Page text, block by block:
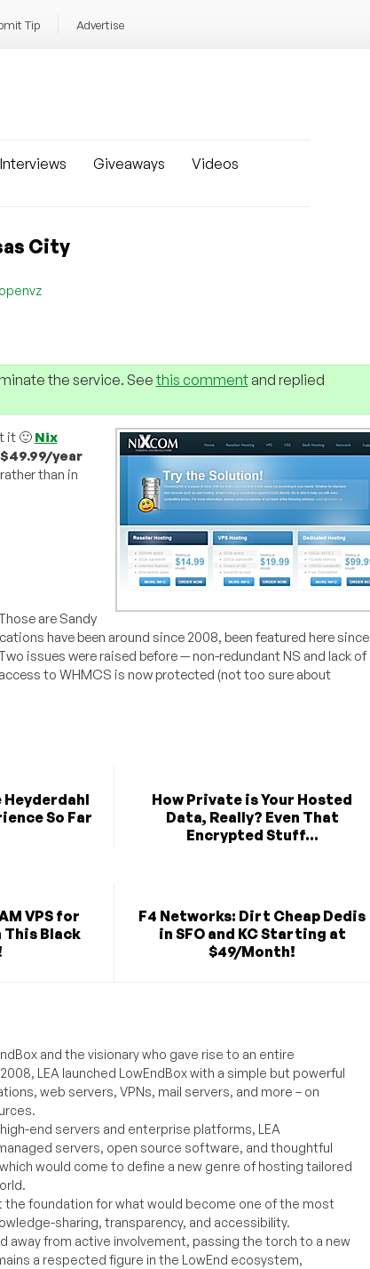
Tip Advertise
Interviews Giveaways
Videos
City
openvz
the service. Seethis commentand replied
it 🙂 Nix
$49.99/year
than in
are Sandy
have been around since 2008, been featured here since
issues were raised before — non-redundant NS and lack of
to WHMCS is now protected (not too sure about
Heyderdahl
So Far
How Private is Your Hosted
Data, Really? Even That
Encrypted Stuff...
VPS for
This Black
F4 Networks: Dirt Cheap Dedis
in SFO and KC Starting at
$49/Month!
and the visionary who gave rise to an entire
LEA launched LowEndBox with a simple but powerful
web servers, VPNs, mail servers, and more – on
end servers and enterprise platforms, LEA
servers, open source software, and thoughtful
would come to define a new genre of hosting tailored
the foundation for what would become one of the most
sharing, transparency, and accessibility.
from active involvement, passing the torch to a new
a respected figure in the LowEnd ecosystem,